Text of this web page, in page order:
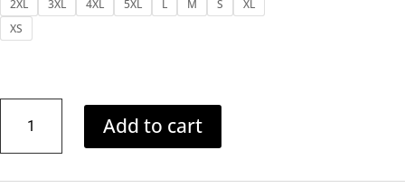
2XL 3XL 4XL 5XL L M S
XL
XS
NECK
BLUE
DRESS
Add to cart